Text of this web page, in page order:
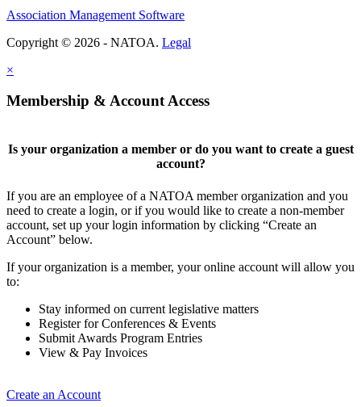
Association Management Software
Copyright © 2026 - NATOA. Legal
×
Membership & Account Access
Is your organization a member or do you want to create a guest
account?
If you are an employee of a NATOA member organization and you
need to create a login, or if you would like to create a non-member
account, set up your login information by clicking “Create an
Account” below.
If your organization is a member, your online account will allow you
to:
Stay informed on current legislative matters
Register for Conferences & Events
Submit Awards Program Entries
View & Pay Invoices
Create an Account